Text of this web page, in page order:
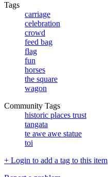
Tags
carriage
celebration
crowd
feed bag
flag
fun
horses
the square
wagon
Community Tags
historic places trust
tangata
te awe awe statue
toi
+ Login to add a tag to this item